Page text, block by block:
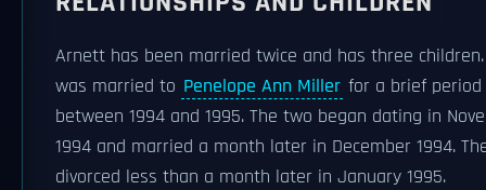
Arnett has been married twice and has three
was married to Penelope Ann Miller for a brief period
between 1994 and 1995. The two began dating in
1994 and married a month later in December 1994.
divorced less than a month later in January 1995.